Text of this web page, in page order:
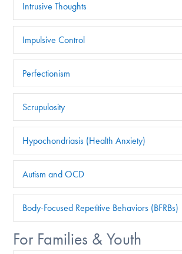
Intrusive Thoughts
Impulsive Control
Perfectionism
Scrupulosity
Hypochondriasis (Health Anxiety)
Autism and OCD
Body-Focused Repetitive Behaviors (BFRBs)
For Families & Youth